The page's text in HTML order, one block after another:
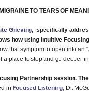
TO TEARS OF
Grieving, specifically
how using Intuitive
that symptom to open into an
a place to stop and go deeper
Partnership session.
in Focused Listening, Dr.